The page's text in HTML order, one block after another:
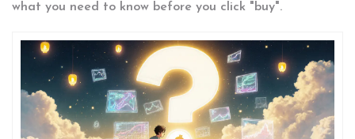
what you need to know before you click "buy".